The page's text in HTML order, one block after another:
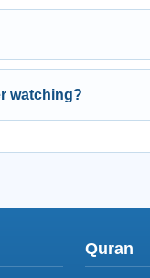
watching?
Quran